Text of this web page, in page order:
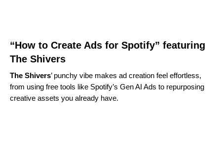
“How to Create Ads for Spotify” featuring
The Shivers
The Shivers’ punchy vibe makes ad creation feel effortless,
from using free tools like Spotify’s Gen AI Ads to repurposing
creative assets you already have.